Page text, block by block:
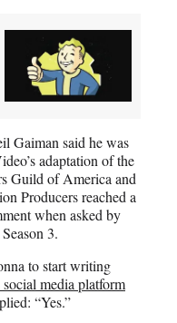
Gaiman said he was
adaptation of the
Guild of America and
Producers reached a
when asked by
3.
to start writing
social media platform
“Yes.”